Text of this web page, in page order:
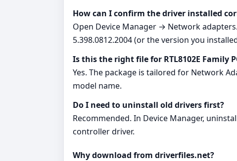
How can I confirm the driver installed
Open Device Manager → Network
5.398.0812.2004 (or the version you
Is this the right file for RTL8102E Family
Yes. The package is tailored for Network
model name.
Do I need to uninstall old drivers first?
Recommended. In Device Manager,
controller driver.
Why download from driverfiles.net?